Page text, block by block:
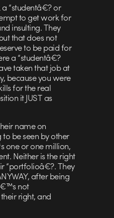
a “studentâ€? or
to get work for
insulting. They
that does not
to be paid for
a “studentâ€?
taken that job at
because you were
for the real
it JUST as
name on
be seen by other
one or one million,
Neither is the right
“portfolioâ€?. They
after being
not
right, and